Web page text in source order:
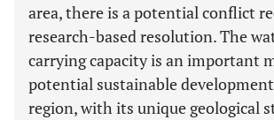
area, there is a potential conflict
research-based resolution. The
carrying capacity is an important
potential sustainable
region, with its unique geological